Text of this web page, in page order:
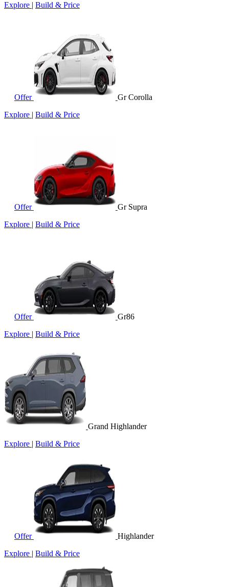
Explore | Build & Price
Offer
Gr Corolla
Explore | Build & Price
Offer
Gr Supra
Explore | Build & Price
Offer
Gr86
Explore | Build & Price
Grand Highlander
Explore | Build & Price
Offer
Highlander
Explore | Build & Price